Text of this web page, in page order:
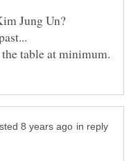
Jung Un?
in reply